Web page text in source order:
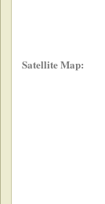
Satellite Map: